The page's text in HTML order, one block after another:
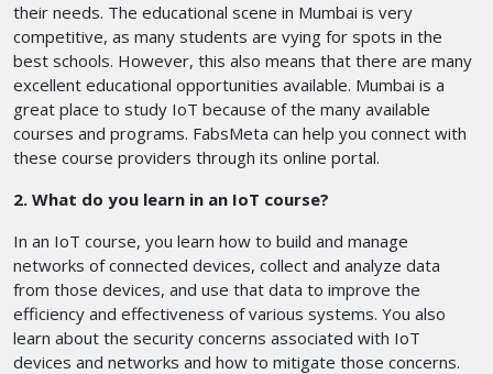
their needs. The educational scene in Mumbai is very
competitive, as many students are vying for spots in the
best schools. However, this also means that there are many
excellent educational opportunities available. Mumbai is a
great place to study IoT because of the many available
courses and programs. FabsMeta can help you connect with
these course providers through its online portal.
2. What do you learn in an IoT course?
In an IoT course, you learn how to build and manage
networks of connected devices, collect and analyze data
from those devices, and use that data to improve the
efficiency and effectiveness of various systems. You also
learn about the security concerns associated with IoT
devices and networks and how to mitigate those concerns.